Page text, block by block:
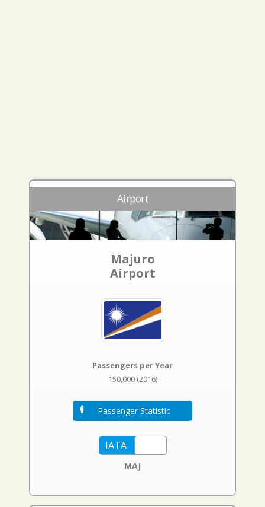
Airport
Majuro
Airport
Passengers per Year
150,000 (2016)
Passenger Statistic
MAJ